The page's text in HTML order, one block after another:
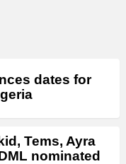
dates for
Tems, Ayra
nominated